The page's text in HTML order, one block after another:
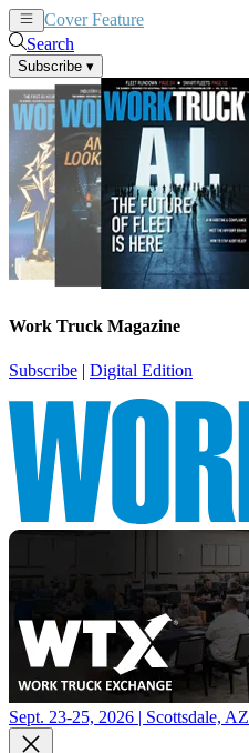
Cover Feature
Search
Subscribe ▾
Work Truck Magazine
Subscribe | Digital Edition
Sept. 23-25, 2026 | Scottsdale, AZ